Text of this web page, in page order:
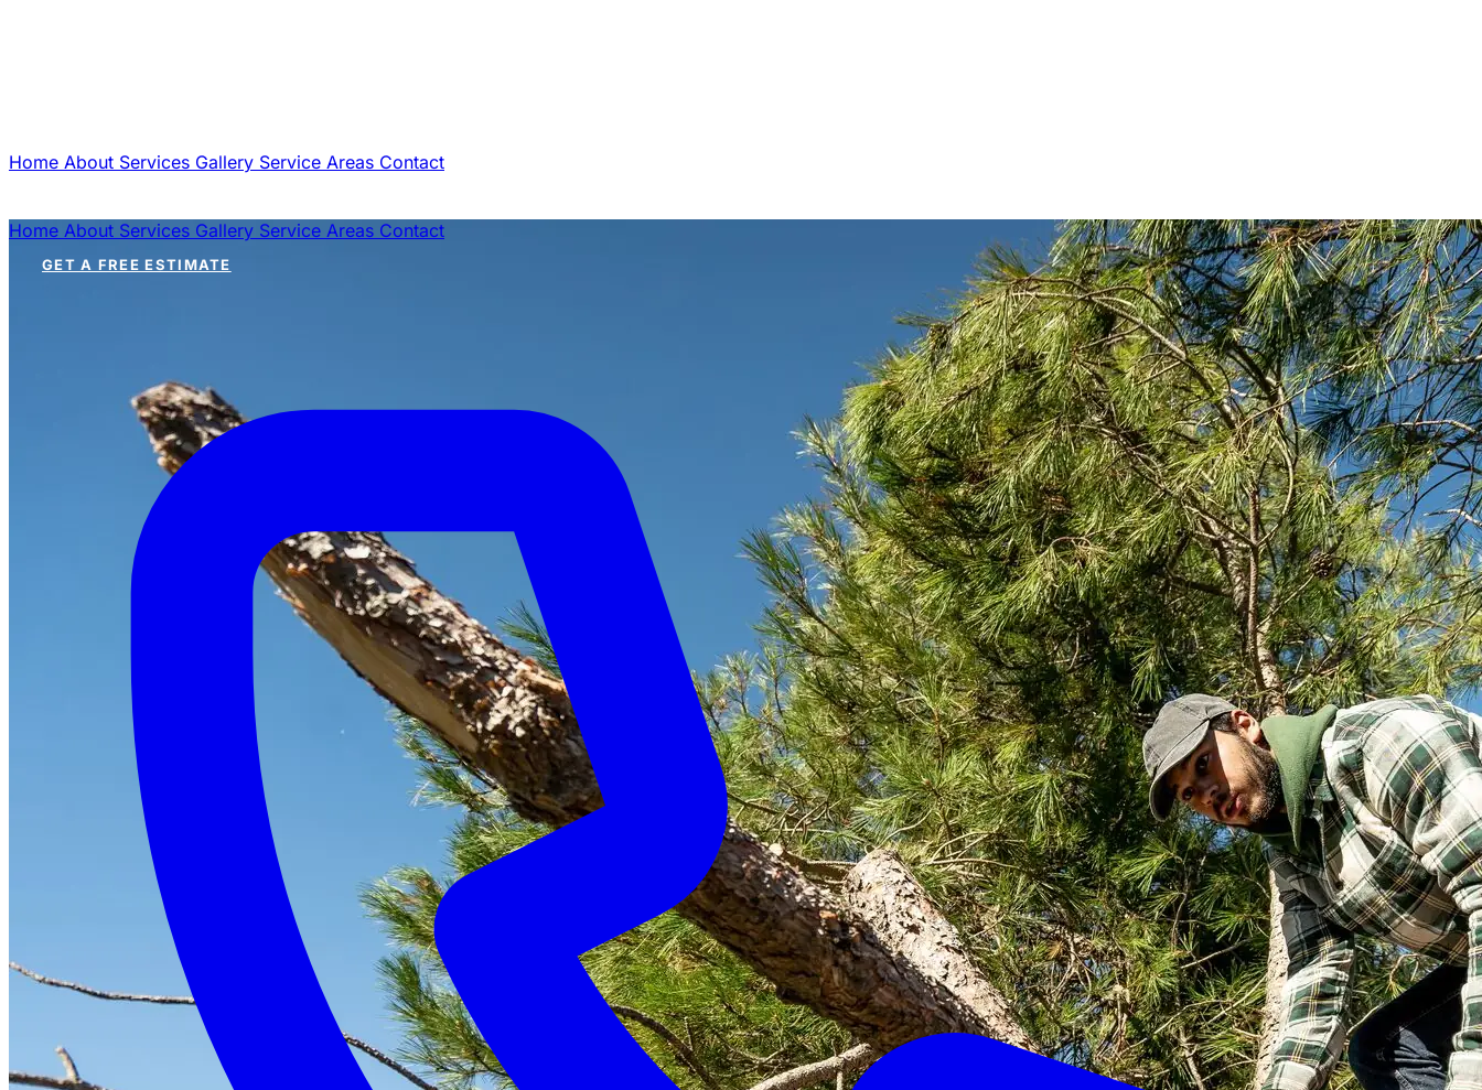
Home About Services Gallery Service Areas Contact
Home About Services Gallery Service Areas Contact
GET A FREE ESTIMATE